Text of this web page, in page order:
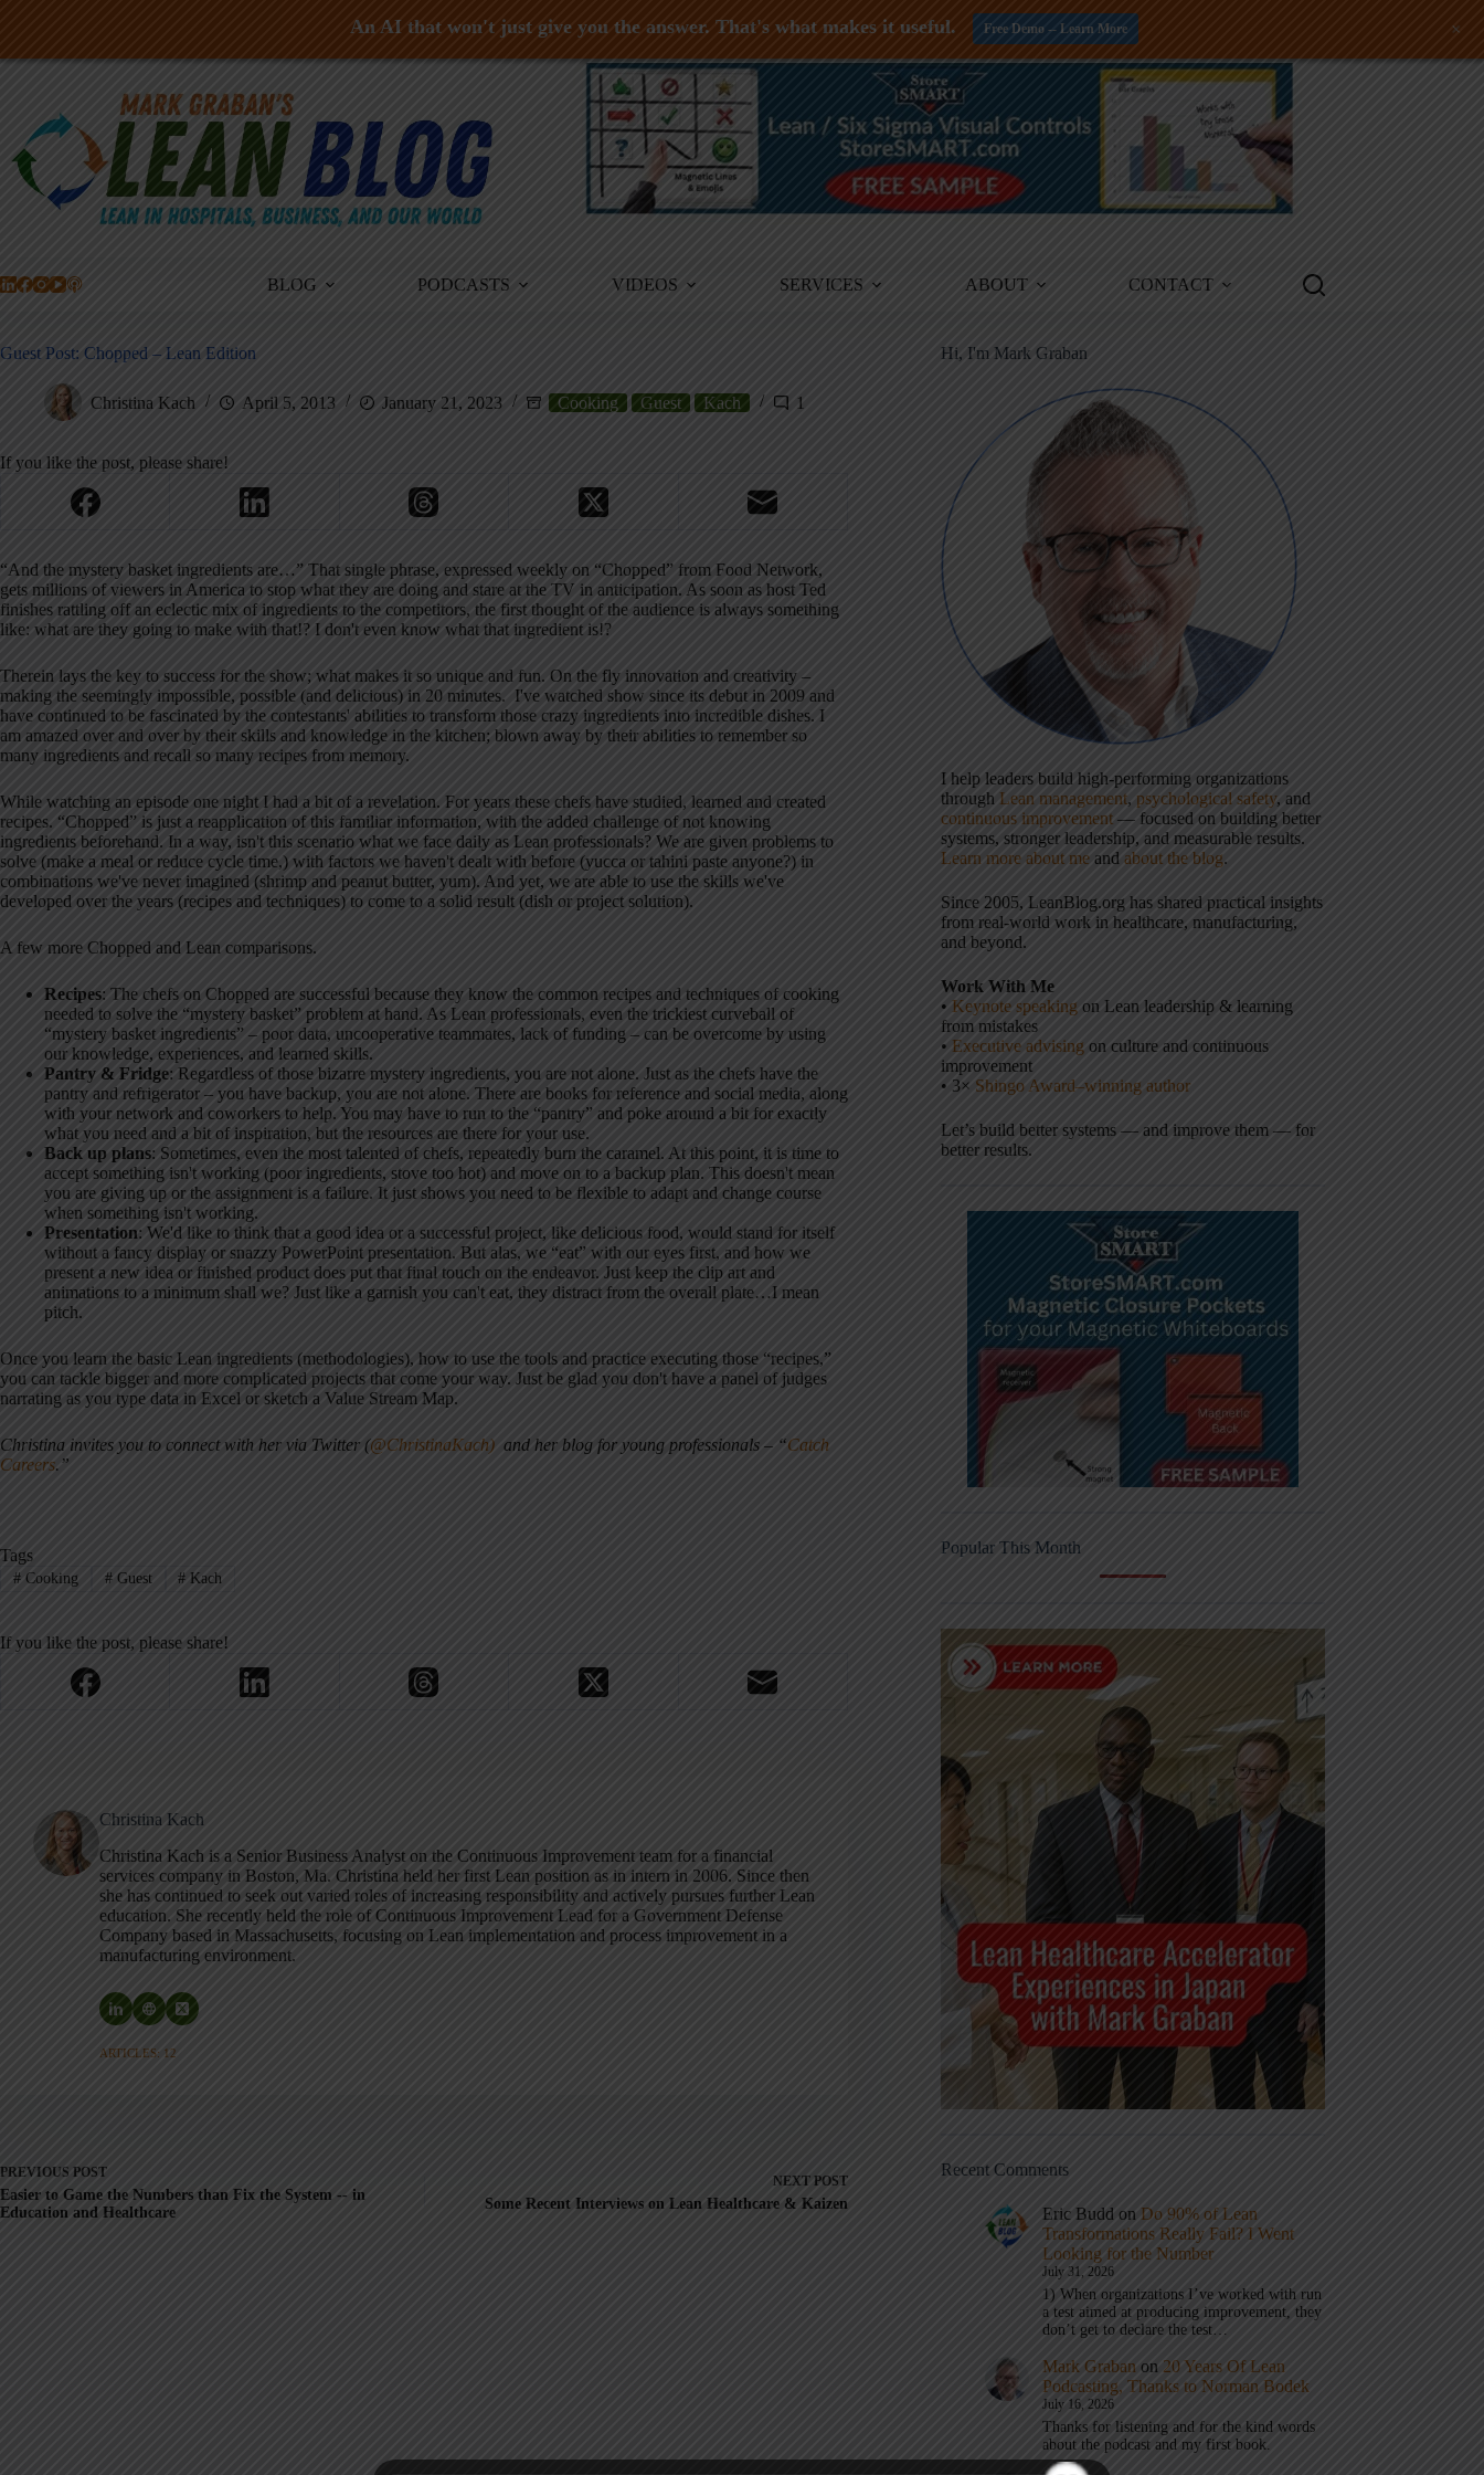
Skip
BLOG PODCASTS VIDEOS SERVICES ABOUT CONTACT
Guest Post: Chopped – Lean Edition
Christina Kach April 5, 2013 January 21, 2023 Cooking Guest Kach 1
If you like the post, please share!
“And the mystery basket ingredients are…” That single phrase, expressed weekly on “Chopped” from Food Network,
gets millions of viewers in America to stop what they are doing and stare at the TV in anticipation. As soon as host Ted
finishes rattling off an eclectic mix of ingredients to the competitors, the first thought of the audience is always something
like: what are they going to make with that!? I don't even know what that ingredient is!?
Therein lays the key to success for the show; what makes it so unique and fun. On the fly innovation and creativity –
making the seemingly impossible, possible (and delicious) in 20 minutes. I've watched show since its debut in 2009 and
have continued to be fascinated by the contestants' abilities to transform those crazy ingredients into incredible dishes. I
am amazed over and over by their skills and knowledge in the kitchen; blown away by their abilities to remember so
many ingredients and recall so many recipes from memory.
While watching an episode one night I had a bit of a revelation. For years these chefs have studied, learned and created
recipes. “Chopped” is just a reapplication of this familiar information, with the added challenge of not knowing
ingredients beforehand. In a way, isn't this scenario what we face daily as Lean professionals? We are given problems to
solve (make a meal or reduce cycle time,) with factors we haven't dealt with before (yucca or tahini paste anyone?) in
combinations we've never imagined (shrimp and peanut butter, yum). And yet, we are able to use the skills we've
developed over the years (recipes and techniques) to come to a solid result (dish or project solution).
A few more Chopped and Lean comparisons.
Recipes: The chefs on Chopped are successful because they know the common recipes and techniques of cooking
needed to solve the “mystery basket” problem at hand. As Lean professionals, even the trickiest curveball of
“mystery basket ingredients” – poor data, uncooperative teammates, lack of funding – can be overcome by using
our knowledge, experiences, and learned skills.
Pantry & Fridge: Regardless of those bizarre mystery ingredients, you are not alone. Just as the chefs have the
pantry and refrigerator – you have backup, you are not alone. There are books for reference and social media, along
with your network and coworkers to help. You may have to run to the “pantry” and poke around a bit for exactly
what you need and a bit of inspiration, but the resources are there for your use.
Back up plans: Sometimes, even the most talented of chefs, repeatedly burn the caramel. At this point, it is time to
accept something isn't working (poor ingredients, stove too hot) and move on to a backup plan. This doesn't mean
you are giving up or the assignment is a failure. It just shows you need to be flexible to adapt and change course
when something isn't working.
Presentation: We'd like to think that a good idea or a successful project, like delicious food, would stand for itself
without a fancy display or snazzy PowerPoint presentation. But alas, we “eat” with our eyes first, and how we
present a new idea or finished product does put that final touch on the endeavor. Just keep the clip art and
animations to a minimum shall we? Just like a garnish you can't eat, they distract from the overall plate…I mean
pitch.
Once you learn the basic Lean ingredients (methodologies), how to use the tools and practice executing those “recipes,”
you can tackle bigger and more complicated projects that come your way. Just be glad you don't have a panel of judges
narrating as you type data in Excel or sketch a Value Stream Map.
Christina invites you to connect with her via Twitter (@ChristinaKach) and her blog for young professionals – “Catch
Careers.”
Tags
#Cooking #Guest # Kach
If you like the post, please share!
Christina Kach
Christina Kach is a Senior Business Analyst on the Continuous Improvement team for a financial
services company in Boston, Ma. Christina held her first Lean position as in intern in 2006. Since then
she has continued to seek out varied roles of increasing responsibility and actively pursues further Lean
education. She recently held the role of Continuous Improvement Lead for a Government Defense
Company based in Massachusetts, focusing on Lean implementation and process improvement in a
manufacturing environment.
ARTICLES: 12
PREVIOUS POST
Easier to Game the Numbers than Fix the System -- in
Education and Healthcare
NEXT POST
Some Recent Interviews on Lean Healthcare & Kaizen
Hi, I'm Mark Graban
I help leaders build high-performing organizations
through Lean management, psychological safety, and
continuous improvement — focused on building better
systems, stronger leadership, and measurable results.
Learn more about me and about the blog.
Since 2005, LeanBlog.org has shared practical insights
from real-world work in healthcare, manufacturing,
and beyond.
Work With Me
• Keynote speaking on Lean leadership & learning
from mistakes
• Executive advising on culture and continuous
improvement
• 3× Shingo Award–winning author
Let’s build better systems — and improve them — for
better results.
Popular This Month
Recent Comments
Eric Budd on Do 90% of Lean
Transformations Really Fail? I Went
Looking for the Number
July 31, 2026
1) When organizations I’ve worked with run
a test aimed at producing improvement, they
don’t get to declare the test…
Mark Graban on 20 Years Of Lean
Podcasting, Thanks to Norman Bodek
July 16, 2026
Thanks for listening and for the kind words
about the podcast and my first book.
An AI that won't just give you the answer. That's what makes it useful. Free Demo -- Learn More +